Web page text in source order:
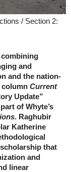
/ Section 2:
and
and the nation-
column Current
Update”
of Whyte’s
. Raghubir
Katherine
that
and
linear